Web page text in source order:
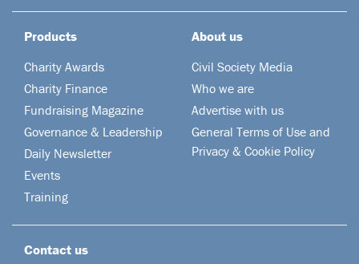
Products
Charity Awards
Charity Finance
Fundraising Magazine
Governance & Leadership
Daily Newsletter
Events
Training
About us
Civil Society Media
Who we are
Advertise with us
General Terms of Use and
Privacy & Cookie Policy
Contact us